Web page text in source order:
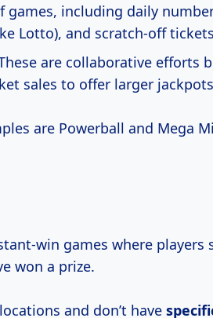
games, including daily
Lotto), and scratch-off
are collaborative efforts
sales to offer larger
are Powerball and Mega
win games where players
won a prize.
and don’t have